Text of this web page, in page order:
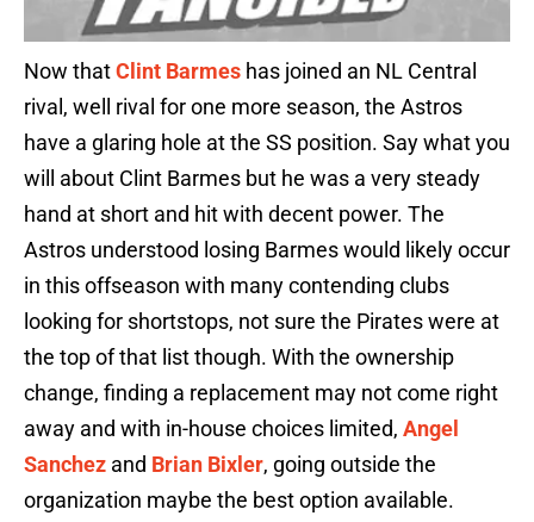
Now thatClint Barmes has joined an NL Central
rival, well rival for one more season, the Astros
have a glaring hole at the SS position. Say what you
will about Clint Barmes but he was a very steady
hand at short and hit with decent power. The
Astros understood losing Barmes would likely occur
in this offseason with many contending clubs
looking for shortstops, not sure the Pirates were at
the top of that list though. With the ownership
change, finding a replacement may not come right
away and with in-house choices limited, Angel
Sanchez and Brian Bixler, going outside the
organization maybe the best option available.